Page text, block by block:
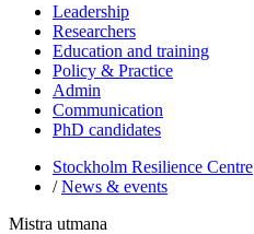
Leadership
Researchers
Education and training
Policy & Practice
Admin
Communication
PhD candidates
Stockholm Resilience Centre
/News & events
Mistra utmana